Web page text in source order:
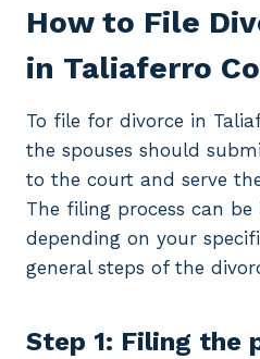
How to File
in Taliaferro
To file for divorce in
the spouses should
to the court and serve
The filing process can
depending on your
general steps of the
Step 1: Filing the